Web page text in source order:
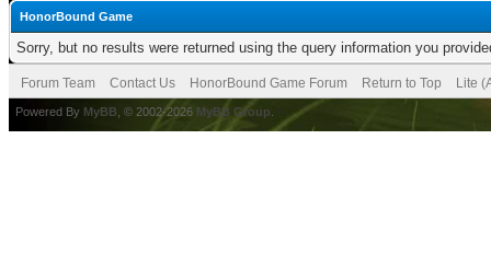
HonorBound Game
Sorry, but no results were returned using the query information you
Forum Team Contact Us HonorBound Game Forum Return to Top Lite
Powered By MyBB , © 2002-2026 MyBB Group